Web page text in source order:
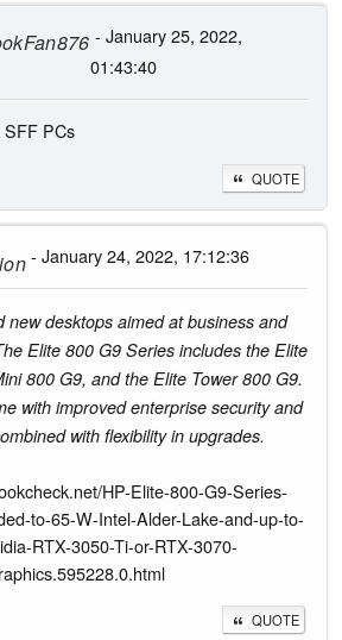
- January 25, 2022,
01:43:40
SFF PCs
QUOTE
- January 24, 2022, 17:12:36
new desktops aimed at business and
Elite 800 G9 Series includes the Elite
800 G9, and the Elite Tower 800 G9.
with improved enterprise security and
with flexibility in upgrades.
HP-Elite-800-G9-Series-
to-65-W-Intel-Alder-Lake-and-up-to-
RTX-3050-Ti-or-RTX-3070-
QUOTE